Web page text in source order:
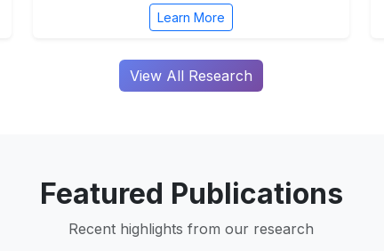
Learn More
View All Research
Featured Publications
Recent highlights from our research